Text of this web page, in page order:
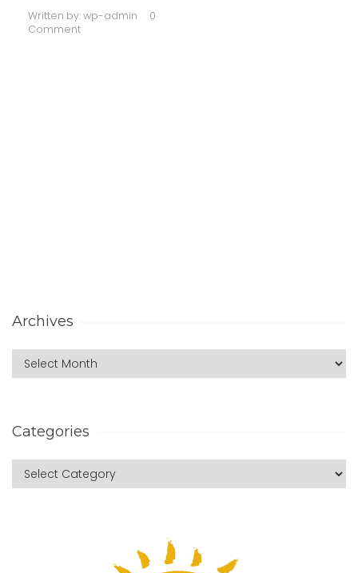
Written by:wp-admin
0
Comment
Archives
Categories